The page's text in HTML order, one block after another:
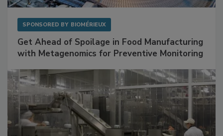
SPONSORED BY BIOMÉRIEUX
Get Ahead of Spoilage in Food Manufacturing
with Metagenomics for Preventive Monitoring